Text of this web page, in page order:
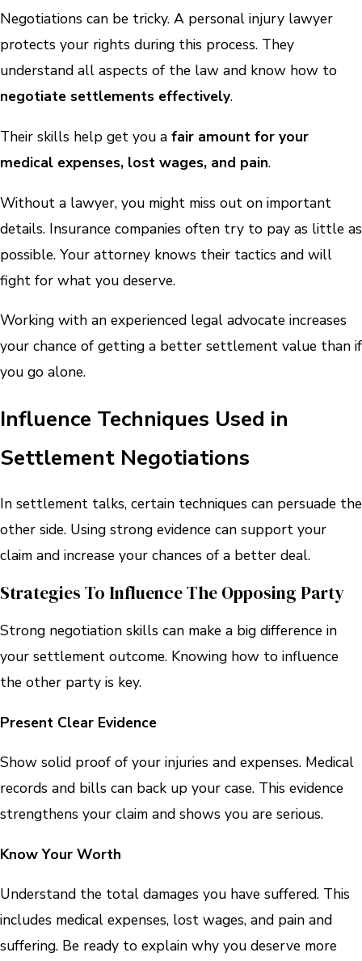
Negotiations can be tricky. A personal injury lawyer
protects your rights during this process. They
understand all aspects of the law and know how to
negotiate settlements effectively.
Their skills help get you a fair amount for your
medical expenses, lost wages, and pain.
Without a lawyer, you might miss out on important
details. Insurance companies often try to pay as little as
possible. Your attorney knows their tactics and will
fight for what you deserve.
Working with an experienced legal advocate increases
your chance of getting a better settlement value than if
you go alone.
Influence Techniques Used in
Settlement Negotiations
In settlement talks, certain techniques can persuade the
other side. Using strong evidence can support your
claim and increase your chances of a better deal.
Strategies To Influence The Opposing Party
Strong negotiation skills can make a big difference in
your settlement outcome. Knowing how to influence
the other party is key.
Present Clear Evidence
Show solid proof of your injuries and expenses. Medical
records and bills can back up your case. This evidence
strengthens your claim and shows you are serious.
Know Your Worth
Understand the total damages you have suffered. This
includes medical expenses, lost wages, and pain and
suffering. Be ready to explain why you deserve more